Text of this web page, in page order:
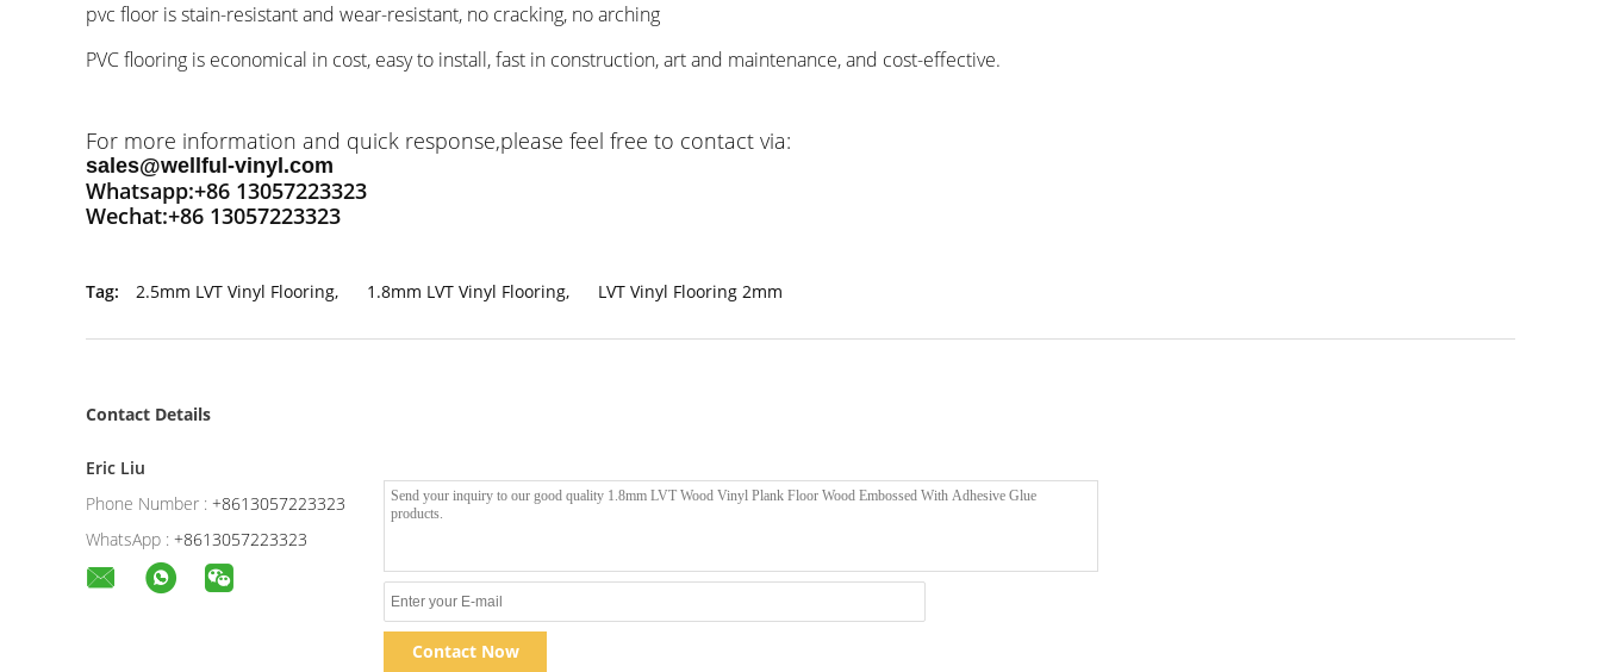
pvc floor is stain-resistant and wear-resistant, no cracking, no arching
PVC flooring is economical in cost, easy to install, fast in construction, art and maintenance, and cost-effective.
For more information and quick response,please feel free to contact via:
sales@wellful-vinyl.com
Whatsapp:+86 13057223323
Wechat:+86 13057223323
Tag: 2.5mm LVT Vinyl Flooring, 1.8mm LVT Vinyl Flooring, LVT Vinyl Flooring 2mm
Contact Details
Eric Liu
Phone Number : +8613057223323
WhatsApp : +8613057223323
Contact Now